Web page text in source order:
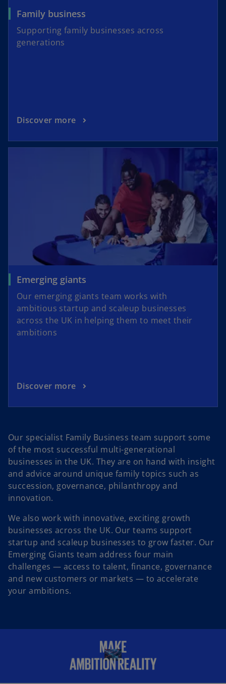
Family business
Supporting family businesses across
generations
Discover more
Emerging giants
Our emerging giants team works with
ambitious startup and scaleup businesses
across the UK in helping them to meet their
ambitions
Discover more
Our specialist Family Business team support some
of the most successful multi-generational
businesses in the UK. They are on hand with insight
and advice around unique family topics such as
succession, governance, philanthropy and
innovation.
We also work with innovative, exciting growth
businesses across the UK. Our teams support
startup and scaleup businesses to grow faster. Our
Emerging Giants team address four main
challenges — access to talent, finance, governance
and new customers or markets — to accelerate
your ambitions.